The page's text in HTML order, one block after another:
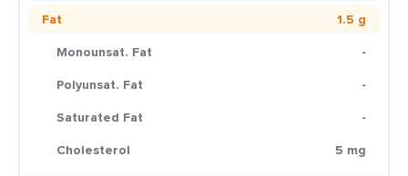
Fat
1.5 g
Monounsat. Fat
-
Polyunsat. Fat
-
Saturated Fat
-
Cholesterol
5 mg